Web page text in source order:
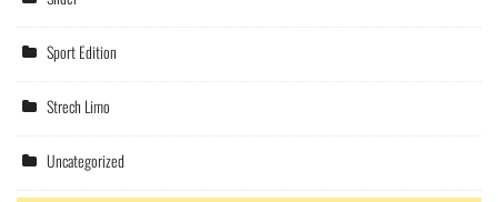
Sport Edition
Strech Limo
Uncategorized